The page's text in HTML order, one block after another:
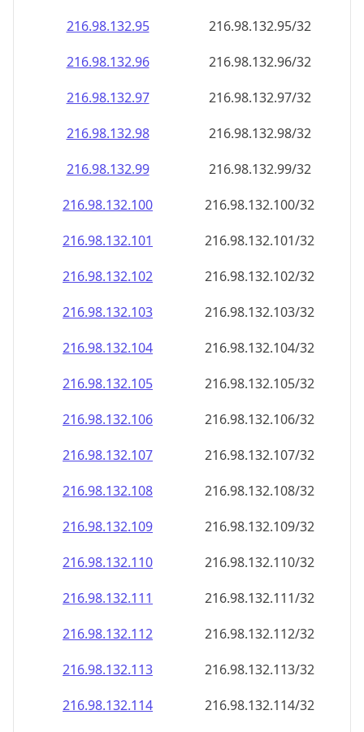
216.98.132.95
216.98.132.95/32
216.98.132.96
216.98.132.96/32
216.98.132.97
216.98.132.97/32
216.98.132.98
216.98.132.98/32
216.98.132.99
216.98.132.99/32
216.98.132.100
216.98.132.100/32
216.98.132.101
216.98.132.101/32
216.98.132.102
216.98.132.102/32
216.98.132.103
216.98.132.103/32
216.98.132.104
216.98.132.104/32
216.98.132.105
216.98.132.105/32
216.98.132.106
216.98.132.106/32
216.98.132.107
216.98.132.107/32
216.98.132.108
216.98.132.108/32
216.98.132.109
216.98.132.109/32
216.98.132.110
216.98.132.110/32
216.98.132.111
216.98.132.111/32
216.98.132.112
216.98.132.112/32
216.98.132.113
216.98.132.113/32
216.98.132.114
216.98.132.114/32